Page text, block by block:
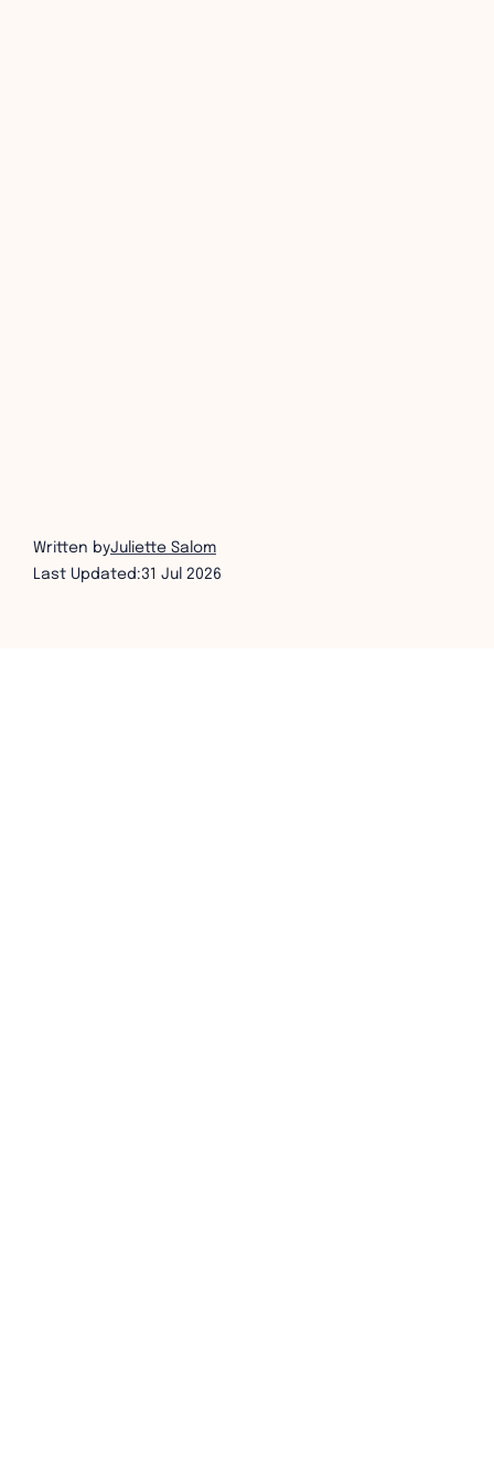
Written byJuliette Salom
Last Updated:31 Jul 2026